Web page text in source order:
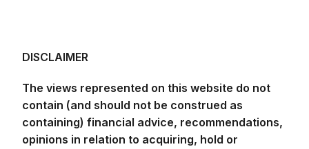
DISCLAIMER
The views represented on this website do not
contain (and should not be construed as
containing) financial advice, recommendations,
opinions in relation to acquiring, hold or